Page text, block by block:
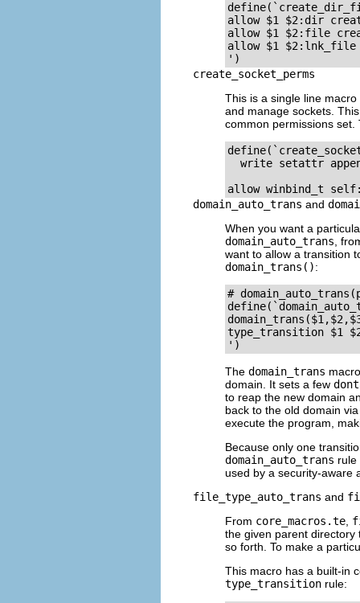
allow $1 $2:dir
allow $1 $2:file
allow $1 $2:lnk_file
create_socket_perms
This is a single line
and manage sockets.
common permissions
write setattr
domain_auto_trans and
When you want a
domain_auto_trans ,
want to allow a transition
domain_trans():
#
type_transition $1
The domain_trans
domain. It sets a few
to reap the new domain
back to the old domain
execute the program,
Because only one
domain_auto_trans
used by a security-aware
file_type_auto_trans and
From core_macros.te
the given parent
so forth. To make a
This macro has a built-in
type_transition rule: